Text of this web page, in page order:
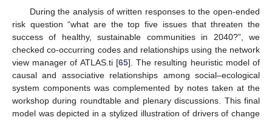
During the analysis of written responses to the open-ended
risk question “what are the top five issues that threaten the
success of healthy, sustainable communities in 2040?”, we
checked co-occurring codes and relationships using the network
view manager of ATLAS.ti [65]. The resulting heuristic model of
causal and associative relationships among social–ecological
system components was complemented by notes taken at the
workshop during roundtable and plenary discussions. This final
model was depicted in a stylized illustration of drivers of change